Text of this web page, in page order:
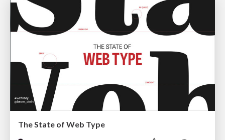
The State of Web Type